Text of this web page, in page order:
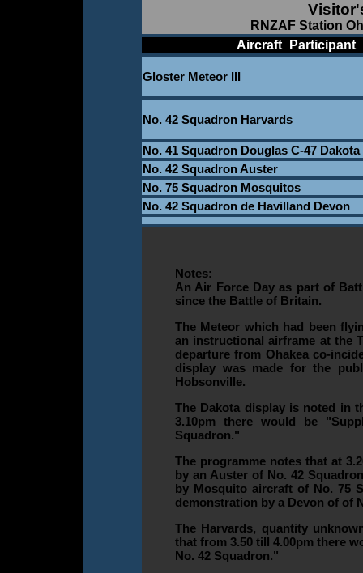
RNZAF Station
Aircraft Participant
Gloster Meteor III
No. 42 Squadron Harvards
No. 41 Squadron Douglas C-47 Dakota
No. 42 Squadron Auster
No. 75 Squadron Mosquitos
No. 42 Squadron de Havilland Devon
Notes:
An Air Force Day as part of
since the Battle of Britain.
The Meteor which had been
an instructional airframe at the
departure from Ohakea co-
display was made for the
Hobsonville.
The Dakota display is noted in
3.10pm there would be
Squadron."
The programme notes that at
by an Auster of No. 42
by Mosquito aircraft of No. 75
demonstration by a Devon of of
The Harvards, quantity
that from 3.50 till 4.00pm there
No. 42 Squadron."